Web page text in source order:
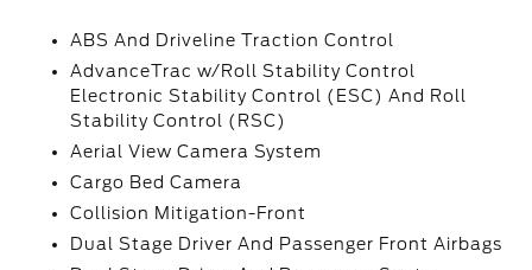
ABS And Driveline Traction Control
AdvanceTrac w/Roll Stability Control
Electronic Stability Control (ESC) And Roll
Stability Control (RSC)
Aerial View Camera System
Cargo Bed Camera
Collision Mitigation-Front
Dual Stage Driver And Passenger Front Airbags